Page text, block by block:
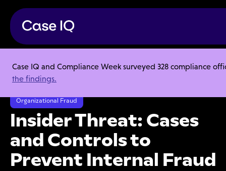
Case IQ and Compliance Week surveyed 328 compliance
the findings.
Resource Center
Webinars
Insider Threat: Cases and Controls to Prevent Internal Fraud
Organizational Fraud
Insider Threat: Cases
and Controls to
Prevent Internal Fraud